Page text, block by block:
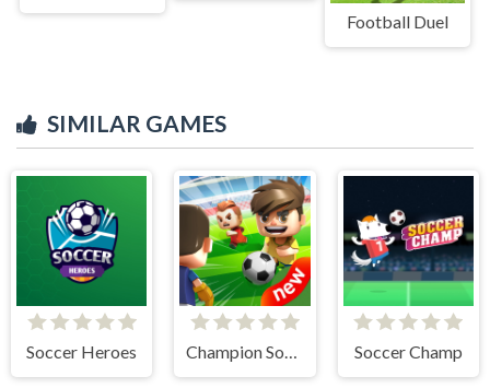
Football Duel
SIMILAR GAMES
Soccer Heroes Champion Soccer Soccer Champ